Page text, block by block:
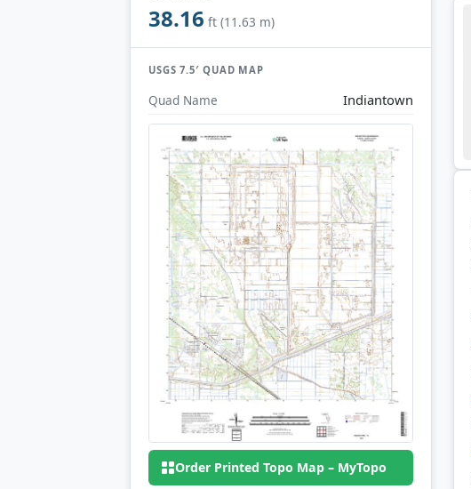
38.16 ft (11.63 m)
USGS 7.5′ QUAD MAP
Quad Name Indiantown
Order Printed Topo Map – MyTopo